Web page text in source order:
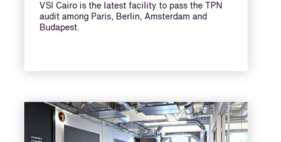
VSI Cairo is the latest facility to pass the TPN
audit among Paris, Berlin, Amsterdam and
Budapest.